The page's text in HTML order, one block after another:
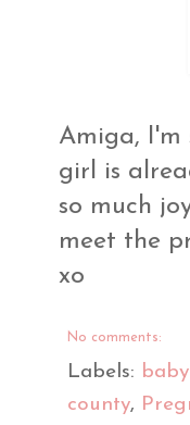
Amiga,
girl is
so much
meet the
xo
No comments:
Labels:
county,